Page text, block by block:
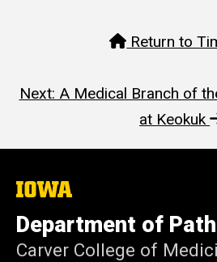
Return to
Next: A Medical Branch of
at Keokuk
The
of
Iowa
Department of
Carver College of